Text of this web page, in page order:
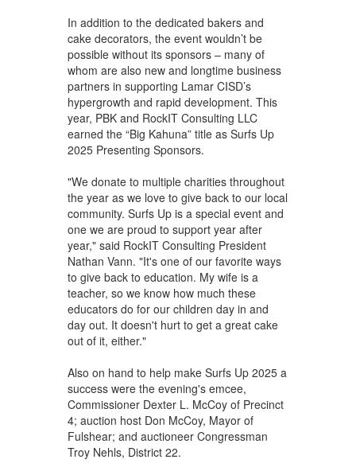
In addition to the dedicated bakers and
cake decorators, the event wouldn’t be
possible without its sponsors – many of
whom are also new and longtime business
partners in supporting Lamar CISD’s
hypergrowth and rapid development. This
year, PBK and RockIT Consulting LLC
earned the “Big Kahuna” title as Surfs Up
2025 Presenting Sponsors.
"We donate to multiple charities throughout
the year as we love to give back to our local
community. Surfs Up is a special event and
one we are proud to support year after
year," said RockIT Consulting President
Nathan Vann. "It's one of our favorite ways
to give back to education. My wife is a
teacher, so we know how much these
educators do for our children day in and
day out. It doesn't hurt to get a great cake
out of it, either."
Also on hand to help make Surfs Up 2025 a
success were the evening's emcee,
Commissioner Dexter L. McCoy of Precinct
4; auction host Don McCoy, Mayor of
Fulshear; and auctioneer Congressman
Troy Nehls, District 22.